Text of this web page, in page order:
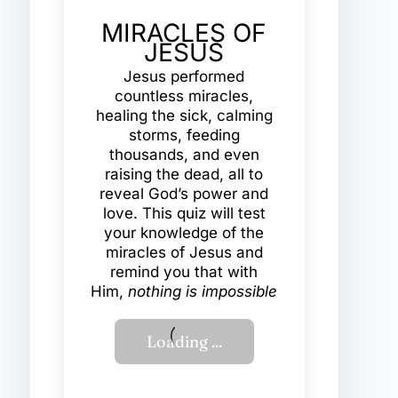
MIRACLES OF
JESUS
Jesus performed
countless miracles,
healing the sick, calming
storms, feeding
thousands, and even
raising the dead, all to
reveal God’s power and
love. This quiz will test
your knowledge of the
miracles of Jesus and
remind you that with
Him,nothing is impossible